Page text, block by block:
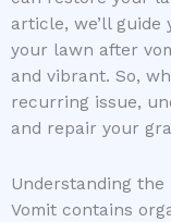
article, we’ll
your lawn after
and vibrant. So,
recurring issue,
and repair your
Understanding the
Vomit contains